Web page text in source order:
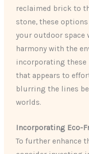
reclaimed brick to
stone, these
your outdoor space
harmony with the
incorporating these
that appears to
blurring the lines
worlds.
Incorporating Eco-
To further enhance